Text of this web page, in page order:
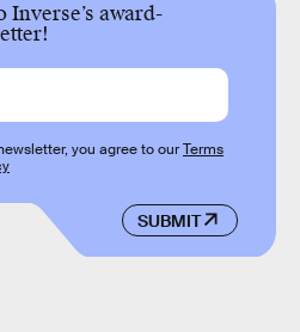
award-
SUBMIT
you agree to ourTerms